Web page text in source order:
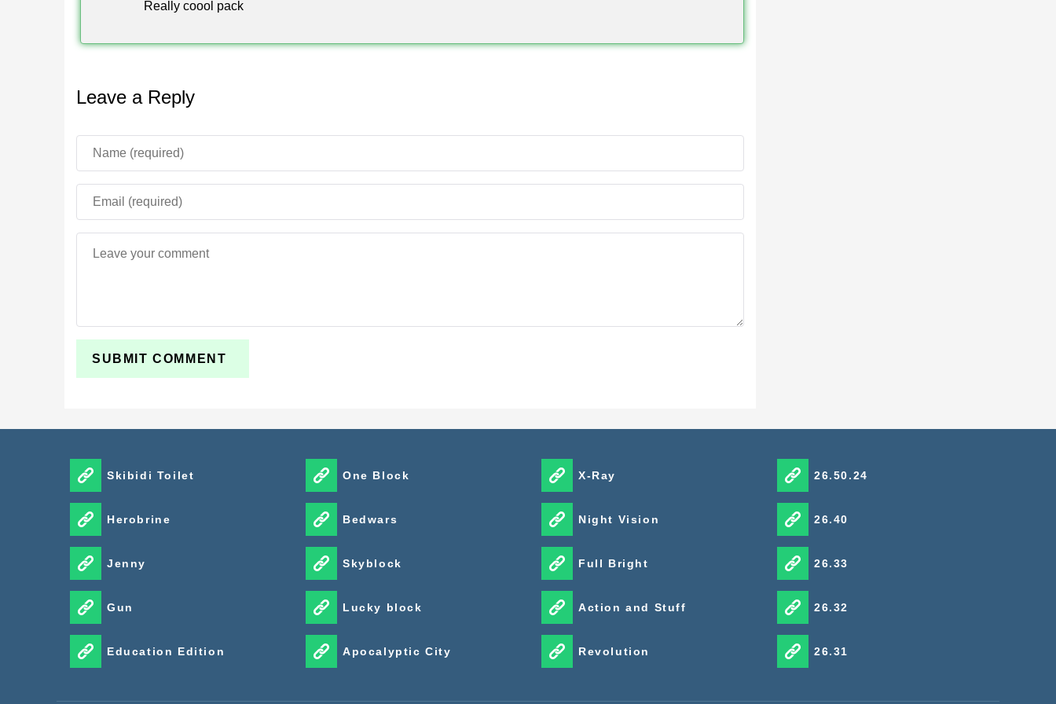
Really coool pack
Leave a Reply
Skibidi Toilet
Herobrine
Jenny
Gun
Education Edition
One Block
Bedwars
Skyblock
Lucky block
Apocalyptic City
X-Ray
Night Vision
Full Bright
Action and Stuff
Revolution
26.50.24
26.40
26.33
26.32
26.31